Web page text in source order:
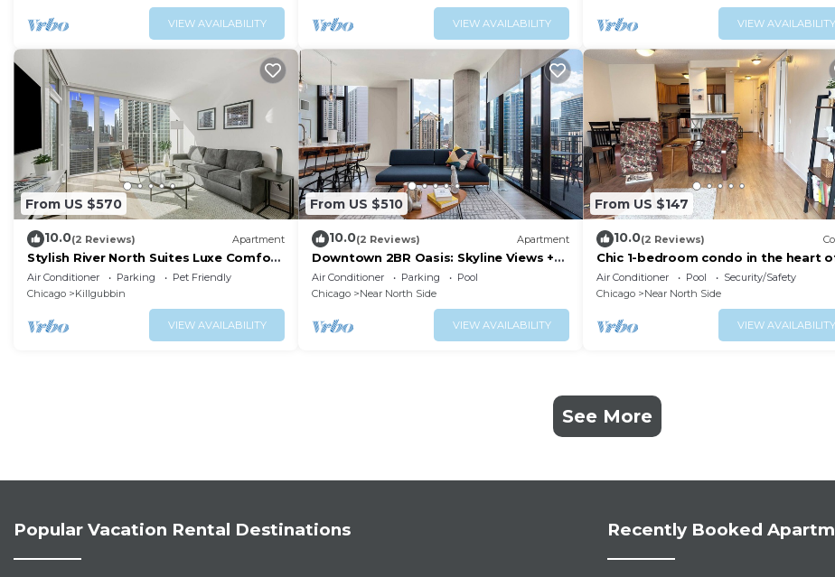
VIEW AVAILABILITY VIEW AVAILABILITY VIEW AVAILABILITY
From US $570
10.0(2 Reviews) Apartment
Stylish River North Suites Luxe Comfort
Near Chicago’s Best Shopping &
Nightlife
Air Conditioner Parking
Pet Friendly
Chicago
Killgubbin
VIEW AVAILABILITY
From US $510
10.0(2 Reviews) Apartment
Downtown 2BR Oasis: Skyline Views +
Prime Location
Air Conditioner Parking
Pool
Chicago
Near North Side
VIEW AVAILABILITY
From US $147
10.0(2 Reviews)
Chic 1-bedroom condo in the heart
Chicago, next to Mag Mile
Air Conditioner Pool
Security/Safety
Chicago
Near North Side
VIEW AVAILABILITY
See More
Popular Vacation Rental Destinations Recently Booked